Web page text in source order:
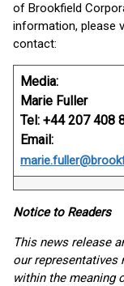
of Brookfield
information, please
contact:
Media:
Marie Fuller
Tel: +44 207 408
Email:
Notice to Readers
This news release
our representatives
within the meaning